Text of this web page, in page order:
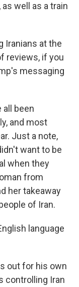
well as a train
Iranians at the
reviews, if you
messaging
all been
and most
Just a note,
want to be
when they
from
her takeaway
of Iran.
language
out for his own
controlling Iran